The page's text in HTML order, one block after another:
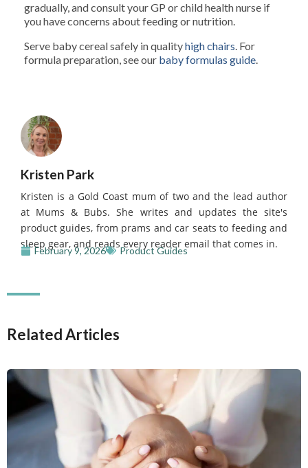
gradually, and consult your GP or child health nurse if
you have concerns about feeding or nutrition.
Serve baby cereal safely in qualityhigh chairs . For
formula preparation, see our baby formulas guide
Kristen Park
Kristen is a Gold Coast mum of two and the lead author
at Mums & Bubs. She writes and updates the site's
product guides, from prams and car seats to feeding and
sleep gear, and reads every reader email that comes in.
February 9, 2026 Product Guides
Related Articles